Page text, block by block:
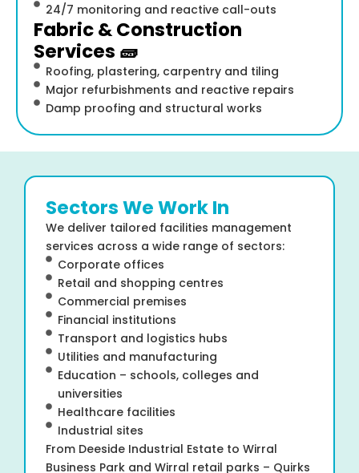
24/7 monitoring and reactive call-outs
Fabric & Construction
Services 🧱
Roofing, plastering, carpentry and tiling
Major refurbishments and reactive repairs
Damp proofing and structural works
Sectors We Work In
We deliver tailored facilities management
services across a wide range of sectors:
Corporate offices
Retail and shopping centres
Commercial premises
Financial institutions
Transport and logistics hubs
Utilities and manufacturing
Education – schools, colleges and
universities
Healthcare facilities
Industrial sites
From Deeside Industrial Estate to Wirral
Business Park and Wirral retail parks – Quirks